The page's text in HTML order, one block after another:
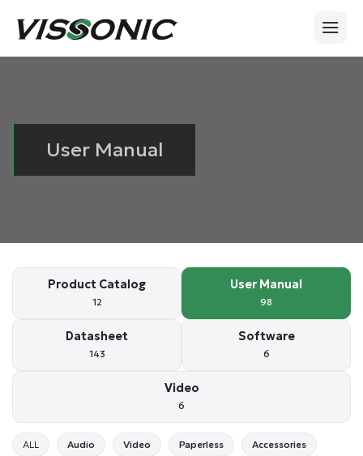
User Manual
Product Catalog
12
User Manual
98
Datasheet
143
Software
6
Video
6
ALL Audio Video Paperless Accessories